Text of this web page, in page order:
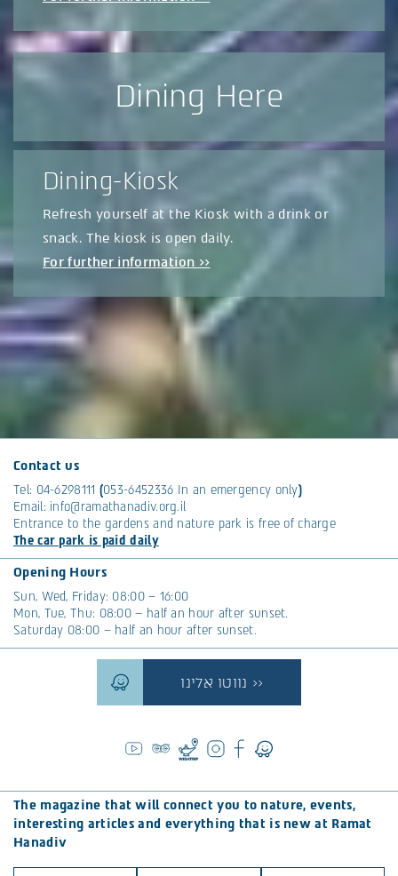
Dining Here
Dining-Kiosk
Refresh yourself at the Kiosk with a drink or
snack. The kiosk is open daily.
For further information >>
Contact us
Tel: 04-6298111 (053-6452336 In an emergency only)
Email: info@ramathanadiv.org.il
Entrance to the gardens and nature park is free of charge
The car park is paid daily
Opening Hours
Sun, Wed, Friday: 08:00 – 16:00
Mon, Tue, Thu: 08:00 – half an hour after sunset.
Saturday 08:00 – half an hour after sunset.
נווטו אלינו >>
The magazine that will connect you to nature, events,
interesting articles and everything that is new at Ramat
Hanadiv